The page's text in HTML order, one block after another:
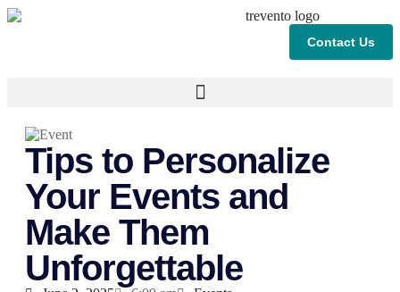
Contact Us
Tips to Personalize
Your Events and
Make Them
Unforgettable